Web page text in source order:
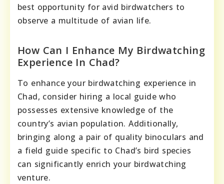
best opportunity for avid birdwatchers to
observe a multitude of avian life.
How Can I Enhance My Birdwatching
Experience In Chad?
To enhance your birdwatching experience in
Chad, consider hiring a local guide who
possesses extensive knowledge of the
country’s avian population. Additionally,
bringing along a pair of quality binoculars and
a field guide specific to Chad’s bird species
can significantly enrich your birdwatching
venture.